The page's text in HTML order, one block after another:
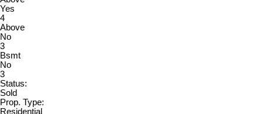
Yes
4
Above
No
3
Bsmt
No
3
Status:
Sold
Prop. Type:
Residential